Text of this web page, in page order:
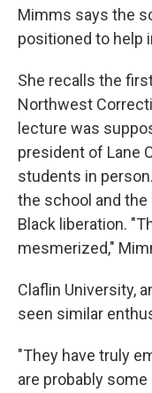
Mimms says the
positioned to help
She recalls the
Northwest
lecture was
president of Lane
students in
the school and the
Black liberation.
mesmerized,"
Claflin University,
seen similar
"They have truly
are probably